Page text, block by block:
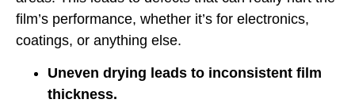
film’s performance, whether it’s for electronics,
coatings, or anything else.
Uneven drying leads to inconsistent film
thickness.